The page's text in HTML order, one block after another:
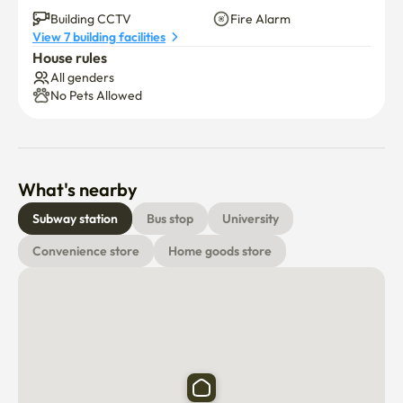
👍 Refrigerator. Washing machine.Renew air conditioner
(no smell)
Stay comfortable and like my home
Feel the comfort of Marine City
Building CCTV
Fire Alarm
View 7 building facilities
House rules
All genders
No Pets Allowed
What's nearby
Subway station Bus stop
University
Convenience store
Home goods store